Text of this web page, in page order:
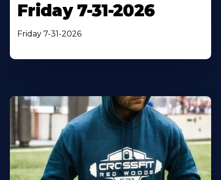
Friday 7-31-2026
Friday 7-31-2026